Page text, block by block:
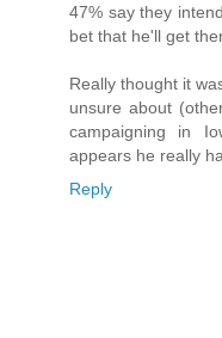
47% say they
bet that he'll get
Really thought it
unsure about
campaigning in
appears he really
Reply